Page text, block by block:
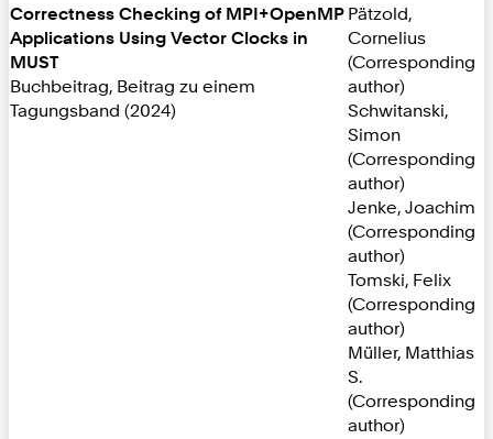
Correctness Checking of MPI+OpenMP
Applications Using Vector Clocks in
MUST
Buchbeitrag, Beitrag zu einem
Tagungsband (2024)
Pätzold,
Cornelius
(Corresponding
author)
Schwitanski,
Simon
(Corresponding
author)
Jenke, Joachim
(Corresponding
author)
Tomski, Felix
(Corresponding
author)
Müller, Matthias
S.
(Corresponding
author)